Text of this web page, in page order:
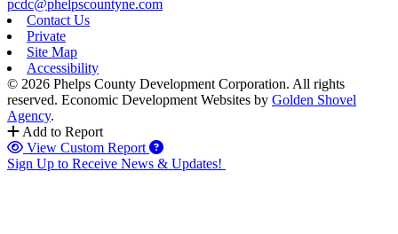
pcdc@phelpscountyne.com
Contact Us
Private
Site Map
Accessibility
© 2026 Phelps County Development Corporation. All rights
reserved. Economic Development Websites by Golden Shovel
Agency.
Add to Report
View Custom Report
Sign Up to Receive News & Updates!